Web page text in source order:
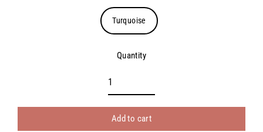
Turquoise
Quantity
Add to cart